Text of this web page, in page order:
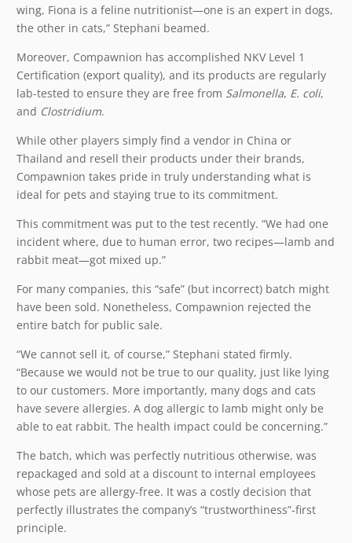
wing, Fiona is a feline nutritionist—one is an expert in dogs,
the other in cats,” Stephani beamed.
Moreover, Compawnion has accomplished NKV Level 1
Certification (export quality), and its products are regularly
lab-tested to ensure they are free from Salmonella, E. coli,
and Clostridium.
While other players simply find a vendor in China or
Thailand and resell their products under their brands,
Compawnion takes pride in truly understanding what is
ideal for pets and staying true to its commitment.
This commitment was put to the test recently. “We had one
incident where, due to human error, two recipes—lamb and
rabbit meat—got mixed up.”
For many companies, this “safe” (but incorrect) batch might
have been sold. Nonetheless, Compawnion rejected the
entire batch for public sale.
“We cannot sell it, of course,” Stephani stated firmly.
“Because we would not be true to our quality, just like lying
to our customers. More importantly, many dogs and cats
have severe allergies. A dog allergic to lamb might only be
able to eat rabbit. The health impact could be concerning.”
The batch, which was perfectly nutritious otherwise, was
repackaged and sold at a discount to internal employees
whose pets are allergy-free. It was a costly decision that
perfectly illustrates the company’s “trustworthiness”-first
principle.